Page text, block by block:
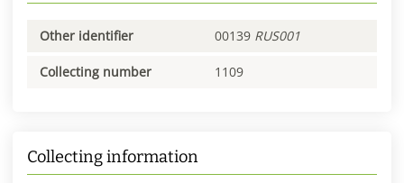
Other identifier 00139 RUS001
Collecting number 1109
Collecting information